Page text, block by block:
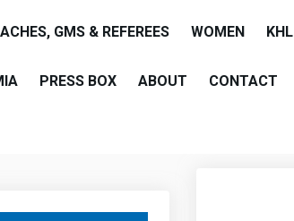
GMS & REFEREES WOMEN KHL
PRESS BOX ABOUT CONTACT